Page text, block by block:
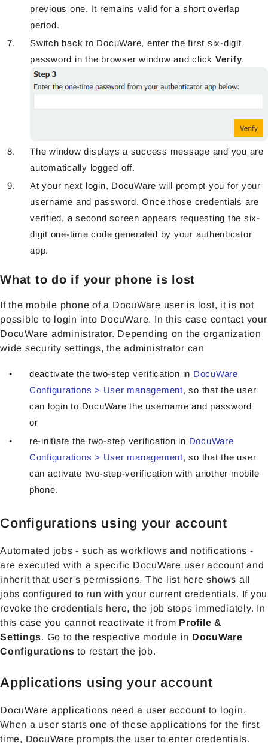
previous one. It remains valid for a short overlap
period.
Switch back to DocuWare, enter the first six-digit
password in the browser window and click Verify.
The window displays a success message and you are
automatically logged off.
At your next login, DocuWare will prompt you for your
username and password. Once those credentials are
verified, a second screen appears requesting the six-
digit one-time code generated by your authenticator
app.
What to do if your phone is lost
If the mobile phone of a DocuWare user is lost, it is not
possible to login into DocuWare. In this case contact your
DocuWare administrator. Depending on the organization
wide security settings, the administrator can
deactivate the two-step verification in DocuWare
Configurations > User management, so that the user
can login to DocuWare the username and password
or
re-initiate the two-step verification in DocuWare
Configurations > User management, so that the user
can activate two-step-verification with another mobile
phone.
Configurations using your account
Automated jobs - such as workflows and notifications -
are executed with a specific DocuWare user account and
inherit that user's permissions. The list here shows all
jobs configured to run with your current credentials. If you
revoke the credentials here, the job stops immediately. In
this case you cannot reactivate it from Profile &
Settings. Go to the respective module in DocuWare
Configurations to restart the job.
Applications using your account
DocuWare applications need a user account to login.
When a user starts one of these applications for the first
time, DocuWare prompts the user to enter credentials.